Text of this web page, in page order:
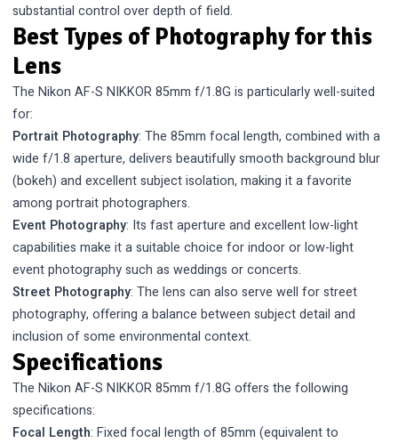
substantial control over depth of field.
Best Types of Photography for this
Lens
The Nikon AF-S NIKKOR 85mm f/1.8G is particularly well-suited
for:
Portrait Photography: The 85mm focal length, combined with a
wide f/1.8 aperture, delivers beautifully smooth background blur
(bokeh) and excellent subject isolation, making it a favorite
among portrait photographers.
Event Photography: Its fast aperture and excellent low-light
capabilities make it a suitable choice for indoor or low-light
event photography such as weddings or concerts.
Street Photography: The lens can also serve well for street
photography, offering a balance between subject detail and
inclusion of some environmental context.
Specifications
The Nikon AF-S NIKKOR 85mm f/1.8G offers the following
specifications:
Focal Length: Fixed focal length of 85mm (equivalent to